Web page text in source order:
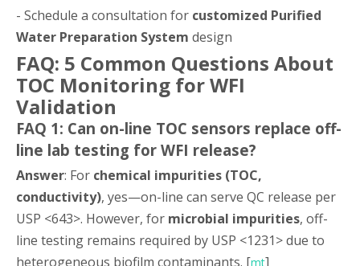
- Schedule a consultation for customized Purified
Water Preparation System design
FAQ: 5 Common Questions About
TOC Monitoring for WFI
Validation
FAQ 1: Can on-line TOC sensors replace off-
line lab testing for WFI release?
Answer: For chemical impurities (TOC,
conductivity), yes—on-line can serve QC release per
USP <643>. However, for microbial impurities, off-
line testing remains required by USP <1231> due to
heterogeneous biofilm contaminants. [mt]